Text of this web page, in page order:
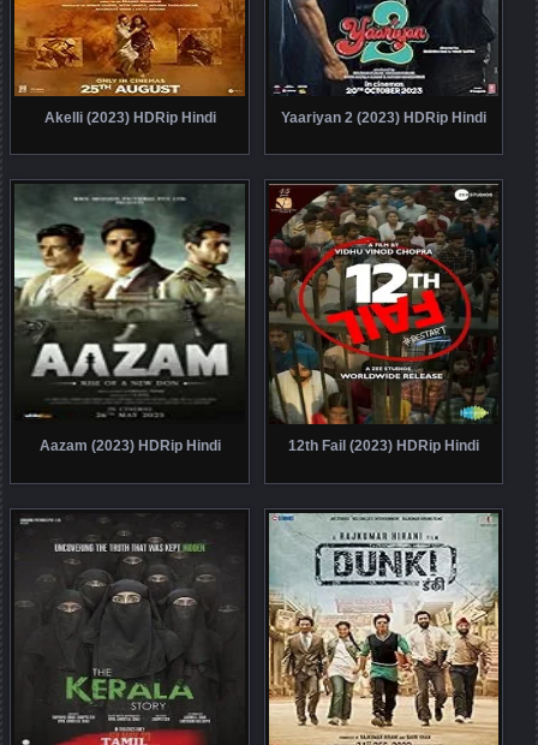
Akelli (2023) HDRip Hindi Yaariyan 2 (2023) HDRip Hindi
Aazam (2023) HDRip Hindi 12th Fail (2023) HDRip Hindi